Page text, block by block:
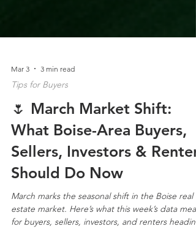
Tips for Buyers
🌷 March Market Shift:
What Boise-Area Buyers,
Sellers, Investors & Renters
Should Do Now
March marks the seasonal shift in the Boise real